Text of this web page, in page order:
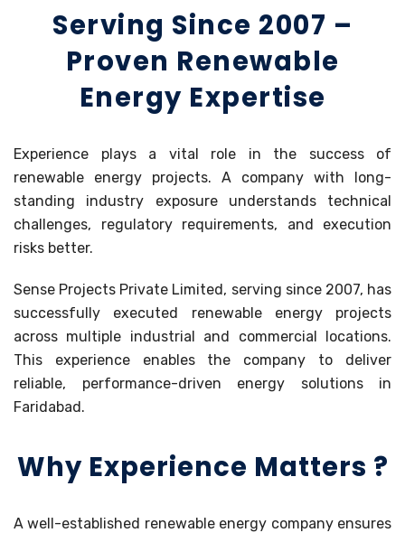
Serving Since 2007 –
Proven Renewable
Energy Expertise
Experience plays a vital role in the success of
renewable energy projects. A company with long-
standing industry exposure understands technical
challenges, regulatory requirements, and execution
risks better.
Sense Projects Private Limited, serving since 2007, has
successfully executed renewable energy projects
across multiple industrial and commercial locations.
This experience enables the company to deliver
reliable, performance-driven energy solutions in
Faridabad.
Why Experience Matters ?
A well-established renewable energy company ensures